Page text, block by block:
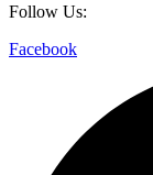
Follow Us:
Facebook